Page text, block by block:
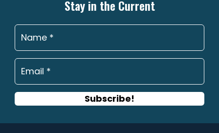
Stay in the Current
Subscribe!